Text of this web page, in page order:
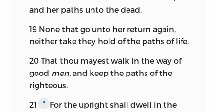
and her paths unto the dead.
19 None that go unto her return again,
neither take they hold of the paths of life.
20 That thou mayest walk in the way of
good men, and keep the paths of the
righteous.
21 *
For the upright shall dwell in the